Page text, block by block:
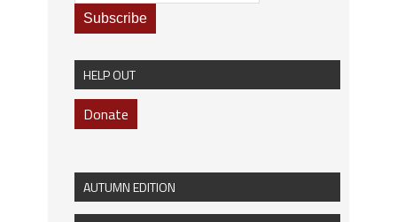
HELP OUT
Donate
AUTUMN EDITION